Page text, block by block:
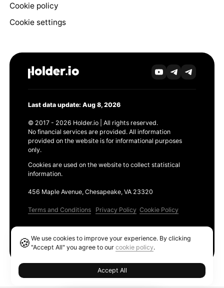
Cookie policy
Cookie settings
Last data update: Aug 8, 2026
© 2017 - 2026 Holder.io | All rights reserved.
No financial services are provided. All information
provided on the website is for informational purposes
only.
Cookies are used on the website to collect statistical
information.
456 Maple Avenue, Chesapeake, VA 23320
Terms and Conditions Privacy Policy Cookie Policy
🍪We use cookies to improve your experience. By clicking
"Accept All" you agree to ourcookie policy.
Accept All
Ethereum GAS Tracker